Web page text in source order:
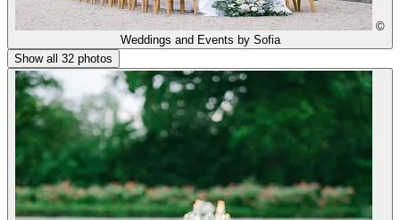
©
Weddings and Events by Sofia
Show all 32 photos